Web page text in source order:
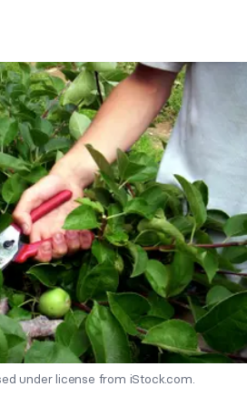
under license from iStock.com.